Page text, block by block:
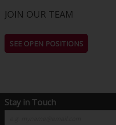
JOIN OUR TEAM
SEE OPEN POSITIONS
Stay in Touch